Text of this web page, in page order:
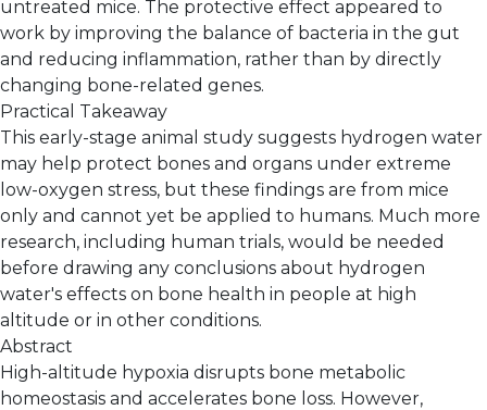
untreated mice. The protective effect appeared to
work by improving the balance of bacteria in the gut
and reducing inflammation, rather than by directly
changing bone-related genes.
Practical Takeaway
This early-stage animal study suggests hydrogen water
may help protect bones and organs under extreme
low-oxygen stress, but these findings are from mice
only and cannot yet be applied to humans. Much more
research, including human trials, would be needed
before drawing any conclusions about hydrogen
water's effects on bone health in people at high
altitude or in other conditions.
Abstract
High-altitude hypoxia disrupts bone metabolic
homeostasis and accelerates bone loss. However,